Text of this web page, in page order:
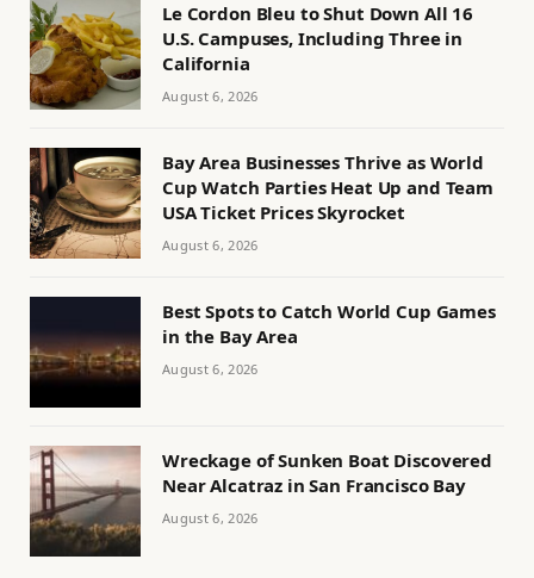
Le Cordon Bleu to Shut Down All 16
U.S. Campuses, Including Three in
California
August 6, 2026
Bay Area Businesses Thrive as World
Cup Watch Parties Heat Up and Team
USA Ticket Prices Skyrocket
August 6, 2026
Best Spots to Catch World Cup Games
in the Bay Area
August 6, 2026
Wreckage of Sunken Boat Discovered
Near Alcatraz in San Francisco Bay
August 6, 2026